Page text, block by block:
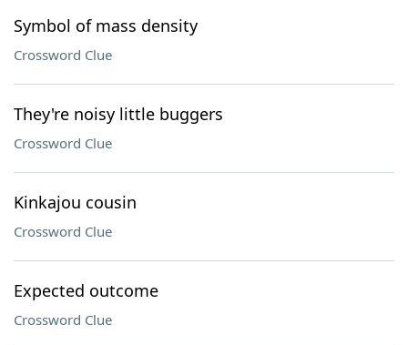
Symbol of mass density
Crossword Clue
They're noisy little buggers
Crossword Clue
Kinkajou cousin
Crossword Clue
Expected outcome
Crossword Clue